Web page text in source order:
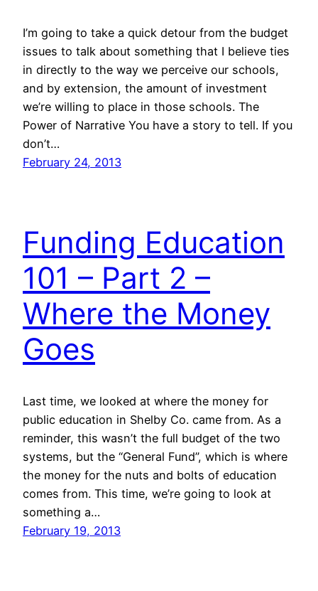
I’m going to take a quick detour from the budget
issues to talk about something that I believe ties
in directly to the way we perceive our schools,
and by extension, the amount of investment
we’re willing to place in those schools. The
Power of Narrative You have a story to tell. If you
don’t…
February 24, 2013
Funding Education
101 – Part 2 –
Where the Money
Goes
Last time, we looked at where the money for
public education in Shelby Co. came from. As a
reminder, this wasn’t the full budget of the two
systems, but the “General Fund”, which is where
the money for the nuts and bolts of education
comes from. This time, we’re going to look at
something a…
February 19, 2013